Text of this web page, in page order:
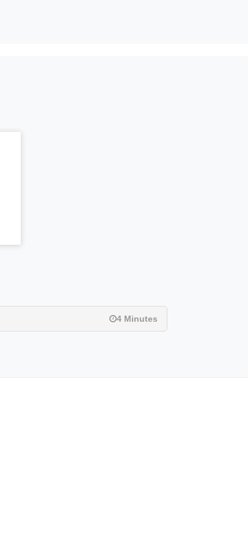
4 Minutes